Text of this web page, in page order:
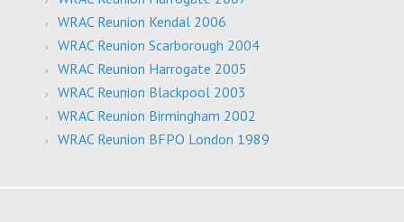
WRAC Reunion Kendal 2006
WRAC Reunion Scarborough 2004
WRAC Reunion Harrogate 2005
WRAC Reunion Blackpool 2003
WRAC Reunion Birmingham 2002
WRAC Reunion BFPO London 1989